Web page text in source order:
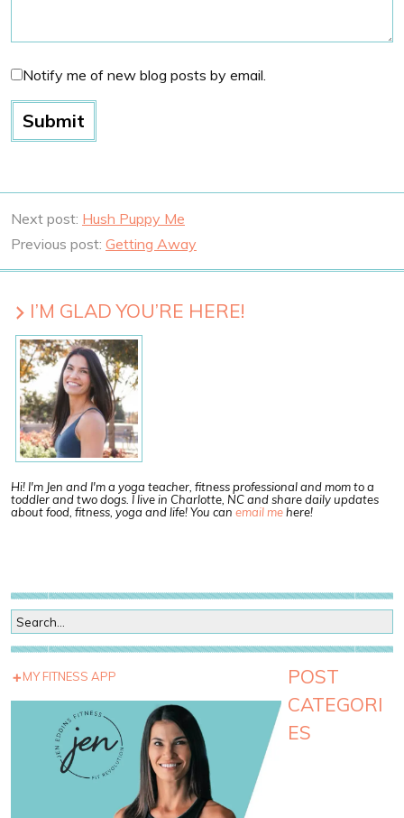
Notify me of new blog posts by email.
Next post: Hush Puppy Me
Previous post: Getting Away
I’M GLAD YOU’RE HERE!
Hi! I'm Jen and I'm a yoga teacher, fitness professional and mom to a
toddler and two dogs. I live in Charlotte, NC and share daily updates
about food, fitness, yoga and life! You can email mehere!
MY FITNESS APP
POST
CATEGORI
ES